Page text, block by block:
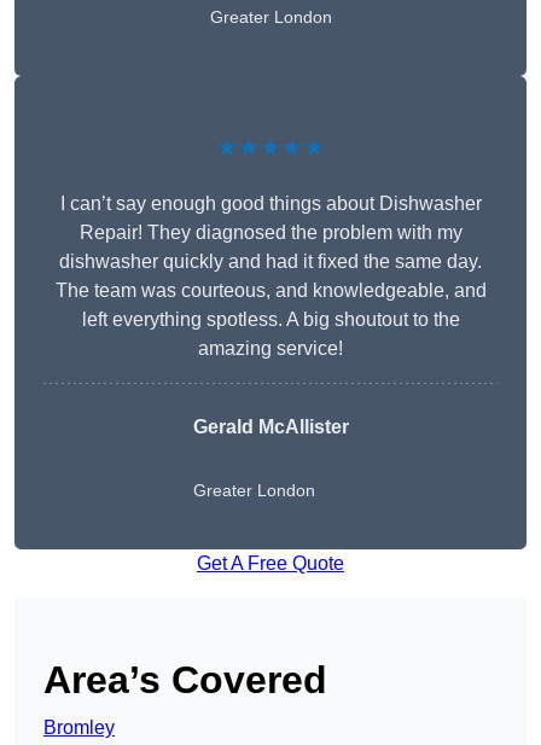
Greater London
★★★★★
I can’t say enough good things about Dishwasher
Repair! They diagnosed the problem with my
dishwasher quickly and had it fixed the same day.
The team was courteous, and knowledgeable, and
left everything spotless. A big shoutout to the
amazing service!
Gerald McAllister
Greater London
Get A Free Quote
Area’s Covered
Bromley